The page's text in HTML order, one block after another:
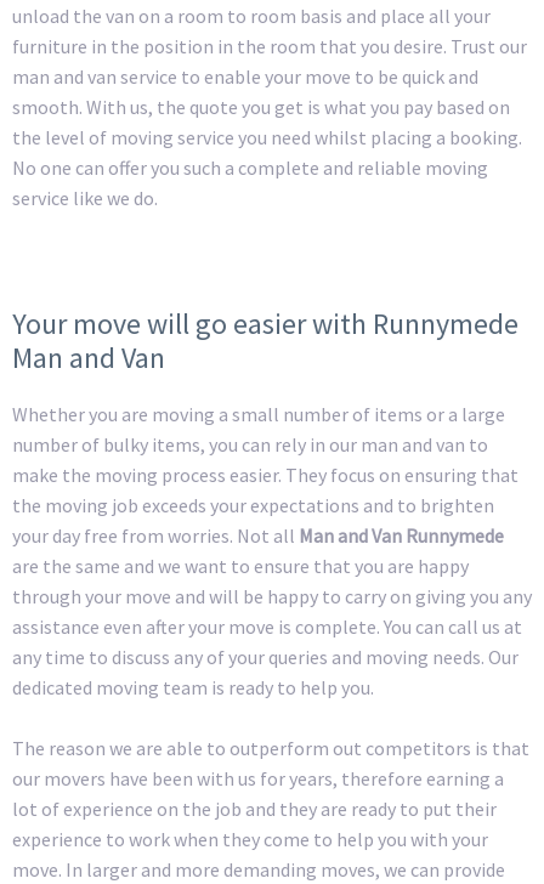
unload the van on a room to room basis and place all your
furniture in the position in the room that you desire. Trust our
man and van service to enable your move to be quick and
smooth. With us, the quote you get is what you pay based on
the level of moving service you need whilst placing a booking.
No one can offer you such a complete and reliable moving
service like we do.
Your move will go easier with Runnymede
Man and Van
Whether you are moving a small number of items or a large
number of bulky items, you can rely in our man and van to
make the moving process easier. They focus on ensuring that
the moving job exceeds your expectations and to brighten
your day free from worries. Not all Man and Van Runnymede
are the same and we want to ensure that you are happy
through your move and will be happy to carry on giving you any
assistance even after your move is complete. You can call us at
any time to discuss any of your queries and moving needs. Our
dedicated moving team is ready to help you.
The reason we are able to outperform out competitors is that
our movers have been with us for years, therefore earning a
lot of experience on the job and they are ready to put their
experience to work when they come to help you with your
move. In larger and more demanding moves, we can provide